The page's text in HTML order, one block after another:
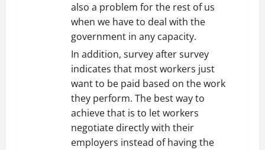
also a problem for the rest of us
when we have to deal with the
government in any capacity.
In addition, survey after survey
indicates that most workers just
want to be paid based on the work
they perform. The best way to
achieve that is to let workers
negotiate directly with their
employers instead of having the